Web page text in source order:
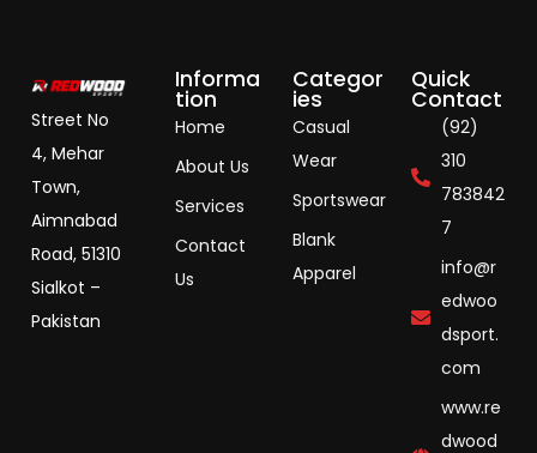
Street No
4, Mehar
Town,
Aimnabad
Road, 51310
Sialkot –
Pakistan
Informa
tion
Home
About Us
Services
Contact
Us
Categor
ies
Casual
Wear
Sportswear
Blank
Apparel
Quick
Contact
(92)
310
783842
7
info@r
edwoo
dsport.
com
www.re
dwood